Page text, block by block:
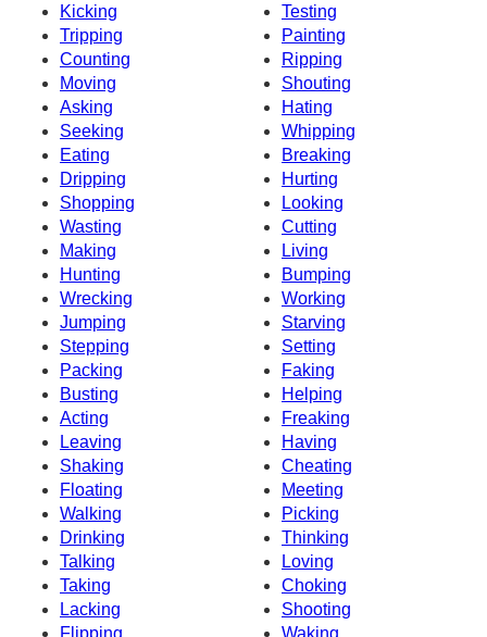
Kicking
Testing
Tripping
Painting
Counting
Ripping
Moving
Shouting
Asking
Hating
Seeking
Whipping
Eating
Breaking
Dripping
Hurting
Shopping
Looking
Wasting
Cutting
Making
Living
Hunting
Bumping
Wrecking
Working
Jumping
Starving
Stepping
Setting
Packing
Faking
Busting
Helping
Acting
Freaking
Leaving
Having
Shaking
Cheating
Floating
Meeting
Walking
Picking
Drinking
Thinking
Talking
Loving
Taking
Choking
Lacking
Shooting
Flipping
Waking